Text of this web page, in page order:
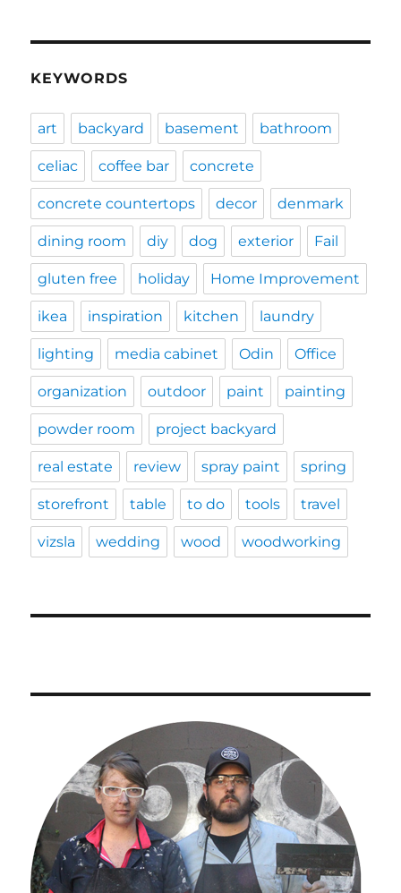
KEYWORDS
art backyard basement bathroom
celiac coffee bar concrete
concrete countertops decor denmark
dining room diy dog exterior Fail
gluten free holiday Home Improvement
ikea inspiration kitchen laundry
lighting media cabinet Odin Office
organization outdoor paint painting
powder room project backyard
real estate review spray paint spring
storefront table to do tools travel
vizsla wedding wood woodworking